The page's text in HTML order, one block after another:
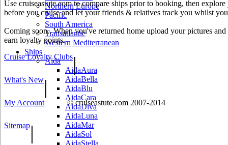
Northern Europe
Pacific
South America
Transatlantic
Western Mediterranean
Ships
Aida
AidaAura
AidaBella
AidaBlu
AidaCara
AidaDiva
AidaLuna
AidaMar
AidaSol
AidaStella
Use cruiseastute.com to compare ships prior to booking, then
before you cruise and let your friends & relatives track you whilst
Coming soon.. When you've returned home upload your pictures
earn loyalty points.
Cruise Loyalty Clubs|
What's New|
My Account © cruiseastute.com 2007-2014
Sitemap|